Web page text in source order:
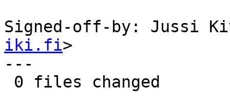
Signed-off-by: Jussi
iki.fi>
---